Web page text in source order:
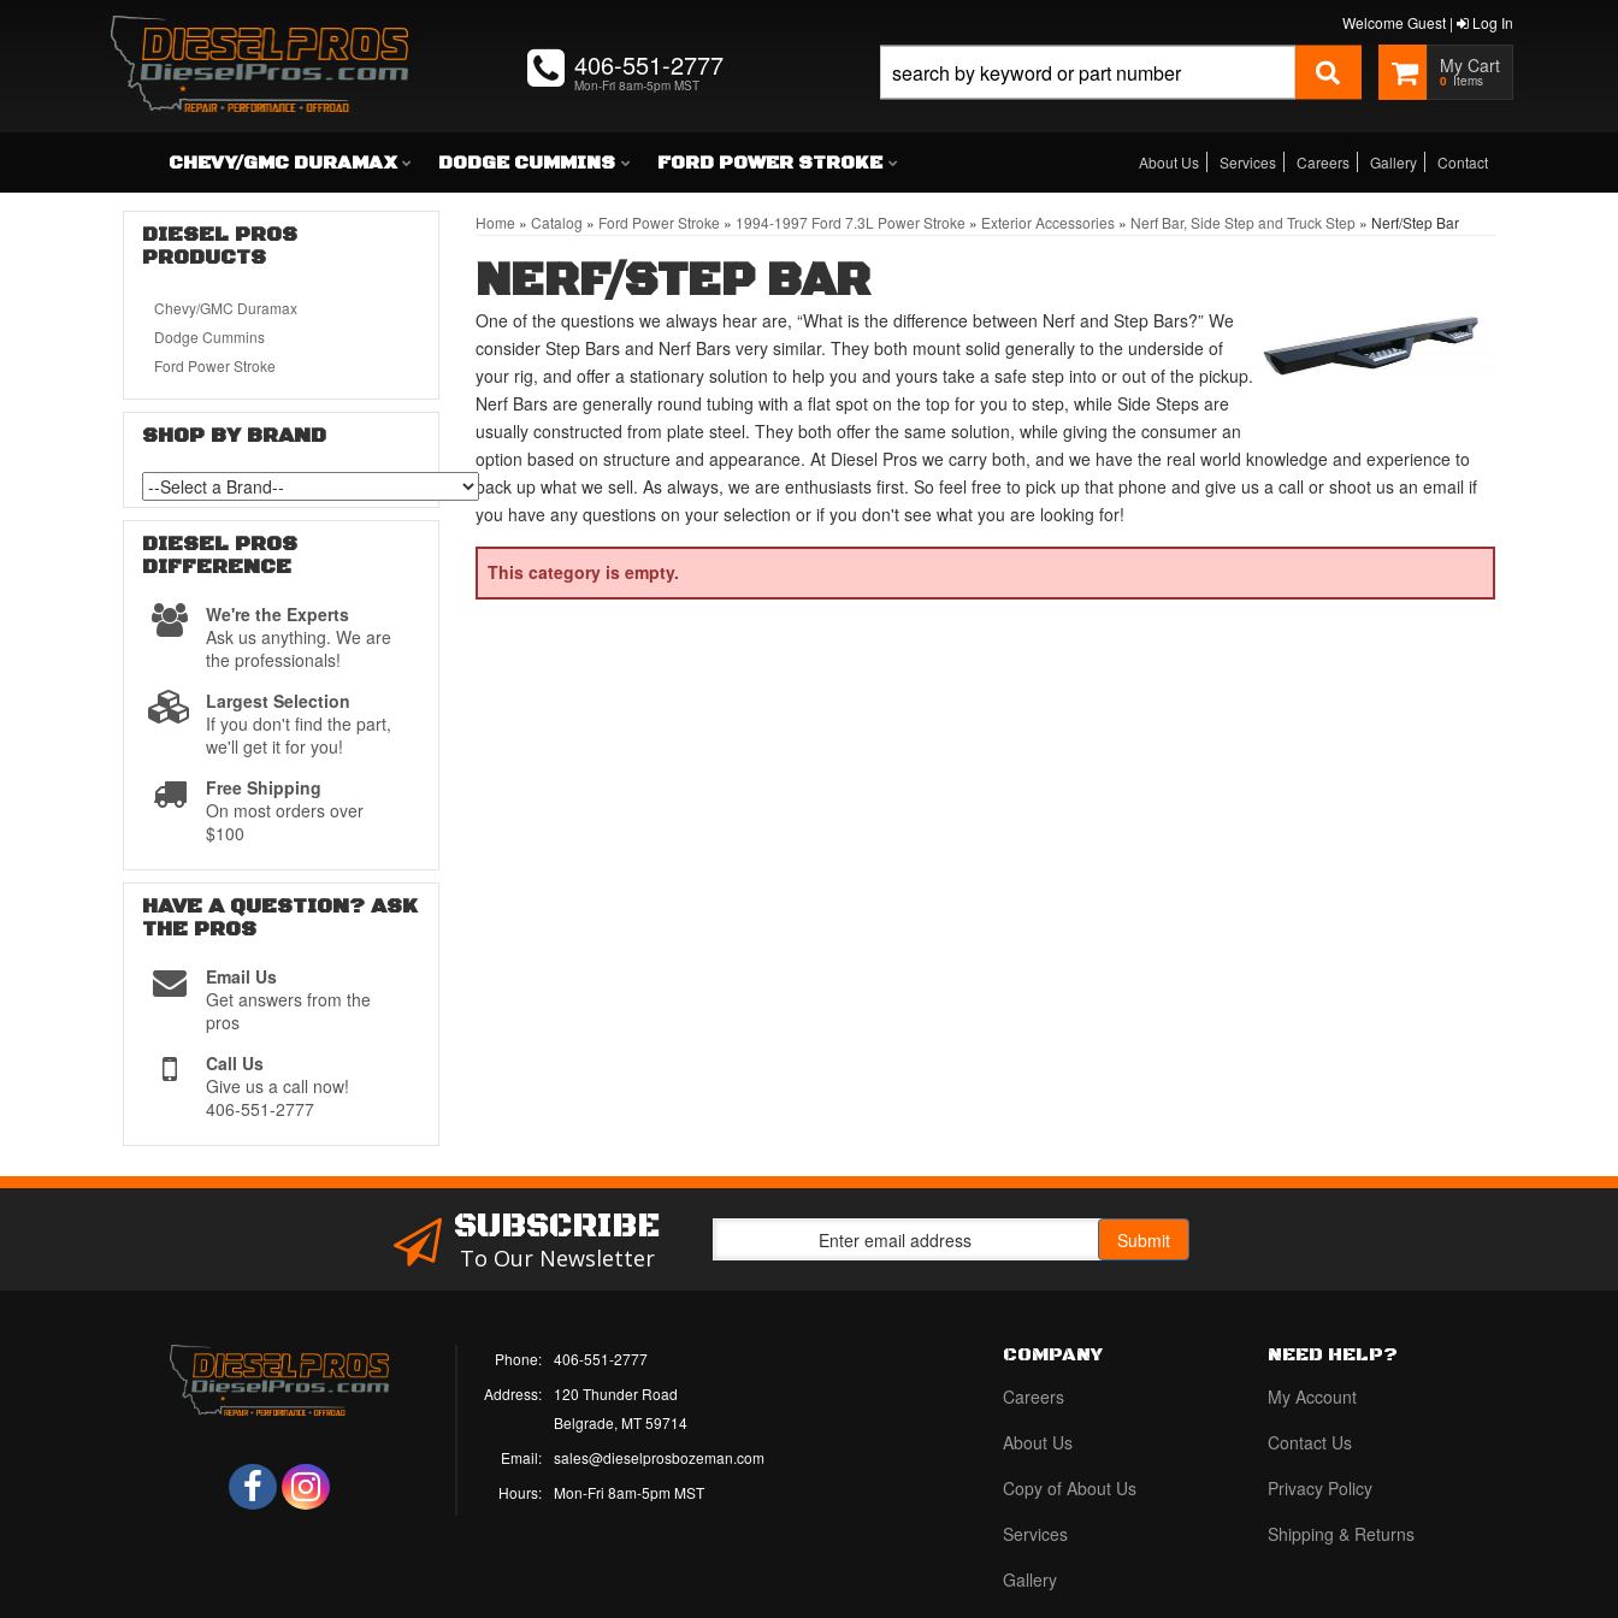
406-551-2777
Mon-Fri 8am-5pm MST
Welcome Guest | Log In
0
CHEVY/GMC DURAMAX DODGE CUMMINS FORD POWER STROKE About Us Services Careers Gallery Contact
Home » Catalog » Ford Power Stroke » 1994-1997 Ford 7.3L Power Stroke » Exterior Accessories» Nerf Bar, Side Step and Truck Step» Nerf/Step Bar
NERF/STEP BAR
One of the questions we always hear are, “What is the difference between Nerf and Step Bars?” We
consider Step Bars and Nerf Bars very similar. They both mount solid generally to the underside of
your rig, and offer a stationary solution to help you and yours take a safe step into or out of the pickup.
Nerf Bars are generally round tubing with a flat spot on the top for you to step, while Side Steps are
usually constructed from plate steel. They both offer the same solution, while giving the consumer an
option based on structure and appearance. At Diesel Pros we carry both, and we have the real world knowledge and experience to
back up what we sell. As always, we are enthusiasts first. So feel free to pick up that phone and give us a call or shoot us an email if
you have any questions on your selection or if you don't see what you are looking for!
This category is empty.
DIESEL PROS
PRODUCTS
Chevy/GMC Duramax
Dodge Cummins
Ford Power Stroke
SHOP BY BRAND
DIESEL PROS
DIFFERENCE
We're the Experts
Ask us anything. We are
the professionals!
Largest Selection
If you don't find the part,
we'll get it for you!
Free Shipping
On most orders over
$100
HAVE A QUESTION? ASK
THE PROS
Email Us
Get answers from the
pros
Call Us
Give us a call now!
406-551-2777
SUBSCRIBE
To Our Newsletter
Phone:
406-551-2777
Address:
120 Thunder Road
Belgrade, MT 59714
Email:
sales@dieselprosbozeman.com
Hours:
Mon-Fri 8am-5pm MST
COMPANY
Careers
About Us
Copy of About Us
Services
Gallery
NEED HELP?
My Account
Contact Us
Privacy Policy
Shipping & Returns